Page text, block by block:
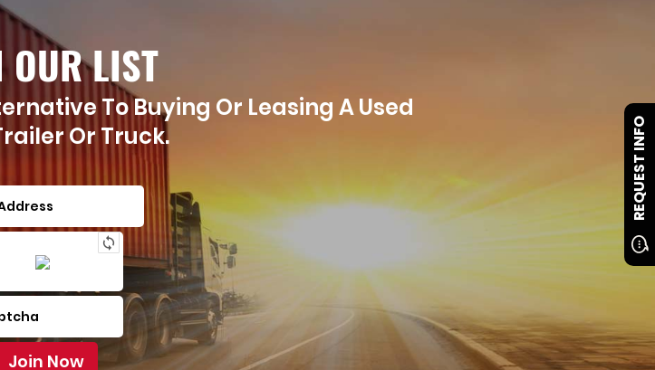
OUR LIST
To Buying Or Leasing A Used
Or Truck.
REQUEST INFO